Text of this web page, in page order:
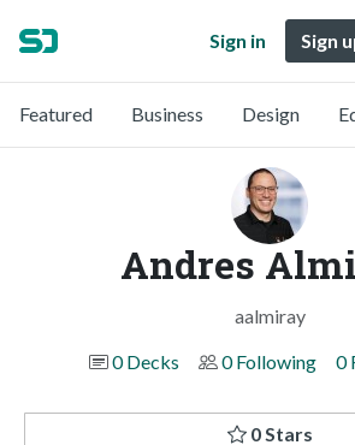
Sign in Sign
Featured Business Design
Andres
aalmiray
0 Decks
0 Following 0
0 Stars